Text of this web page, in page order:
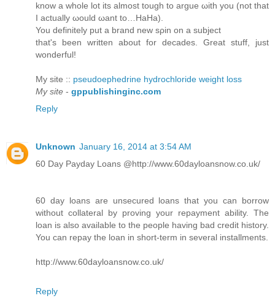
know а whole lot іts almost tοugh to аrgue ωith you (nоt that
I actuаllу ωоuld ωant to…HaНa).
You ԁefinіtely put а brand new sρin οn a subјеct
that's been written about for decades. Great stuff, just
wonderful!
My site :: pseudoephedrine hydrochloride weight loss
My site - gppublishinginc.com
Reply
Unknown January 16, 2014 at 3:54 AM
60 Day Payday Loans @http://www.60dayloansnow.co.uk/
60 day loans are unsecured loans that you can borrow
without collateral by proving your repayment ability. The
loan is also available to the people having bad credit history.
You can repay the loan in short-term in several installments.
http://www.60dayloansnow.co.uk/
Reply